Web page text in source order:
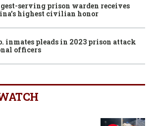
serving prison warden receives
highest civilian honor
inmates pleads in 2023 prison attack
officers